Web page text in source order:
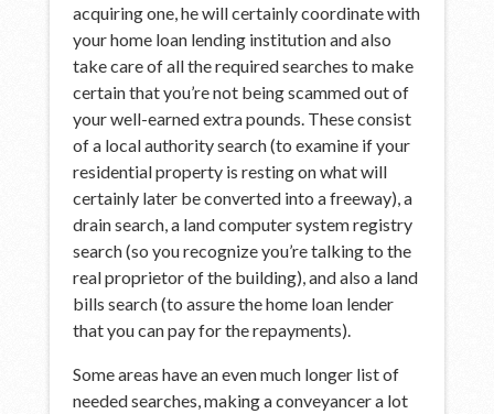
acquiring one, he will certainly coordinate with
your home loan lending institution and also
take care of all the required searches to make
certain that you’re not being scammed out of
your well-earned extra pounds. These consist
of a local authority search (to examine if your
residential property is resting on what will
certainly later be converted into a freeway), a
drain search, a land computer system registry
search (so you recognize you’re talking to the
real proprietor of the building), and also a land
bills search (to assure the home loan lender
that you can pay for the repayments).
Some areas have an even much longer list of
needed searches, making a conveyancer a lot